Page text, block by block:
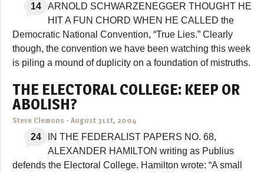
14
ARNOLD SCHWARZENEGGER THOUGHT HE
HIT A FUN CHORD WHEN HE CALLED the
Democratic National Convention, “True Lies.” Clearly
though, the convention we have been watching this week
is piling a mound of duplicity on a foundation of mistruths.
THE ELECTORAL COLLEGE: KEEP OR
ABOLISH?
Steve Clemons - August 31st, 2004
24
IN THE FEDERALIST PAPERS NO. 68,
ALEXANDER HAMILTON writing as Publius
defends the Electoral College. Hamilton wrote: “A small